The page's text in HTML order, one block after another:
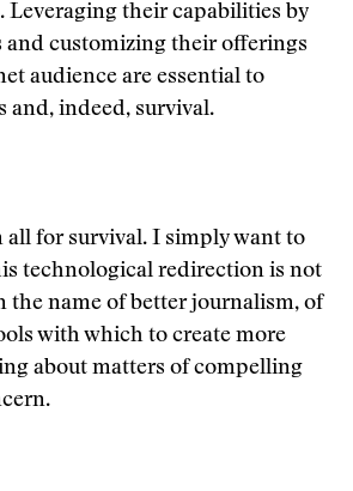
Leveraging their capabilities by
and customizing their offerings
audience are essential to
and, indeed, survival.
all for survival. I simply want to
technological redirection is not
the name of better journalism, of
with which to create more
about matters of compelling